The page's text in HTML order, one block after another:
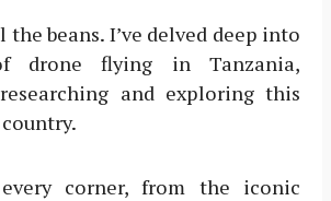
the beans. I’ve delved deep into
drone flying in Tanzania,
and exploring this
every corner, from the iconic